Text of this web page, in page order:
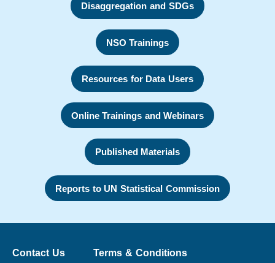
Disaggregation and SDGs
NSO Trainings
Resources for Data Users
Online Trainings and Webinars
Published Materials
Reports to UN Statistical Commission
Contact Us Terms & Conditions